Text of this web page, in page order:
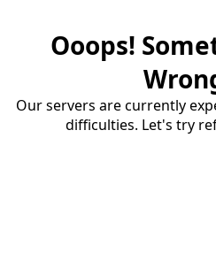
Ooops!
Our servers are currently
difficulties. Let's try